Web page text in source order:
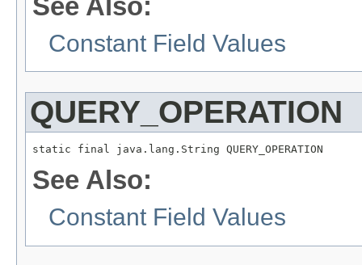
Constant Field Values
QUERY_OPERATION
static final java.lang.String QUERY_OPERATION
See Also:
Constant Field Values